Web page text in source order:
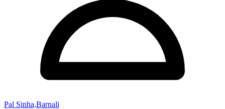
Pal Sinha,Barnali